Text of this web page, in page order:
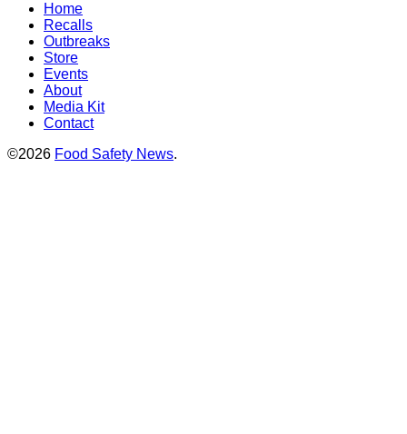
Home
Recalls
Outbreaks
Store
Events
About
Media Kit
Contact
©2026 Food Safety News.